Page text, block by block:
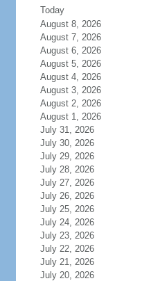
Today
August 8, 2026
August 7, 2026
August 6, 2026
August 5, 2026
August 4, 2026
August 3, 2026
August 2, 2026
August 1, 2026
July 31, 2026
July 30, 2026
July 29, 2026
July 28, 2026
July 27, 2026
July 26, 2026
July 25, 2026
July 24, 2026
July 23, 2026
July 22, 2026
July 21, 2026
July 20, 2026